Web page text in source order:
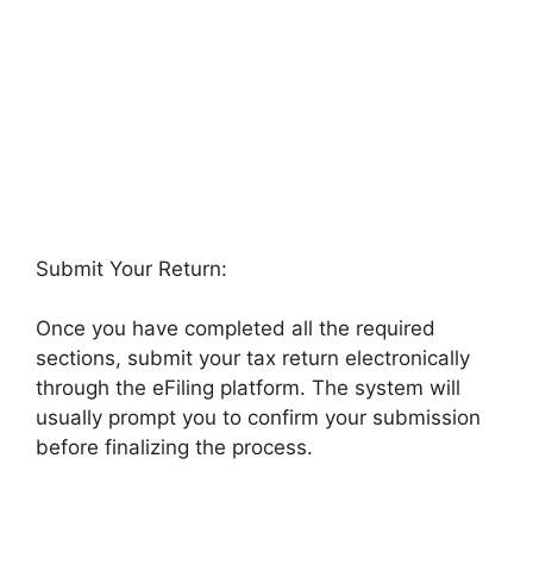
Submit Your Return:
Once you have completed all the required
sections, submit your tax return electronically
through the eFiling platform. The system will
usually prompt you to confirm your submission
before finalizing the process.